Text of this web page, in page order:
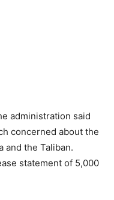
administration said
concerned about the
and the Taliban.
statement of 5,000